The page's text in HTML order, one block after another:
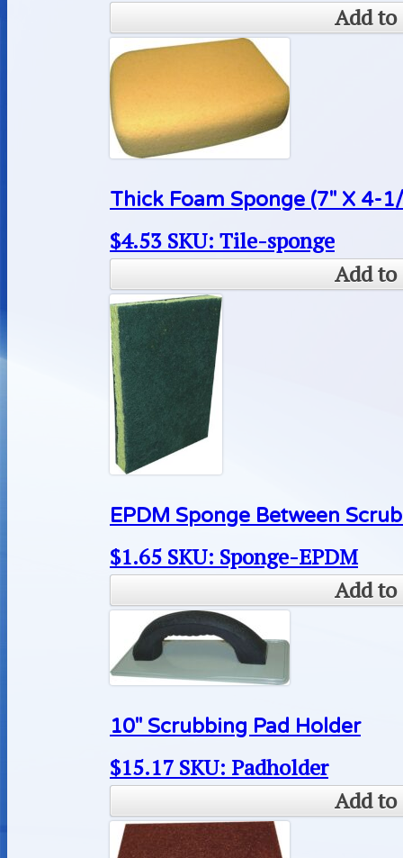
Add to
Thick Foam Sponge (7″ X 4-
$4.53 SKU: Tile-sponge
Add to
EPDM Sponge Between
$1.65 SKU: Sponge-EPDM
Add to
10″ Scrubbing Pad Holder
$15.17 SKU: Padholder
Add to